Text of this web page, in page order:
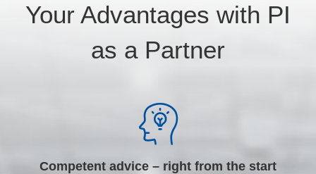
Your Advantages with PI
as a Partner
Competent advice – right from the start